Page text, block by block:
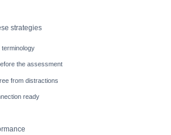
strategies
the assessment
from distractions
ready